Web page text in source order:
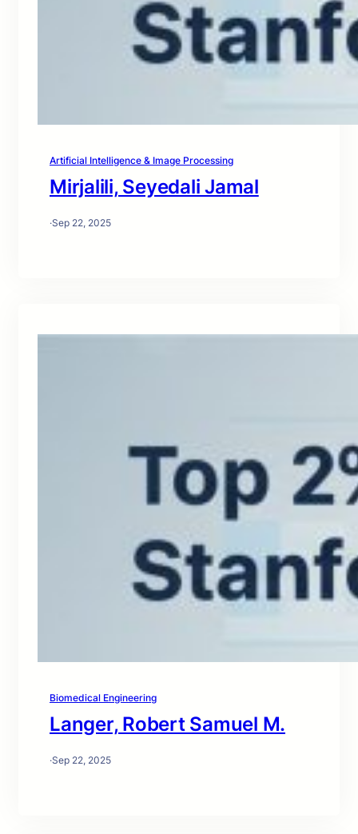
Artificial Intelligence & Image Processing
Mirjalili, Seyedali Jamal
·Sep 22, 2025
Biomedical Engineering
Langer, Robert Samuel M.
·Sep 22, 2025